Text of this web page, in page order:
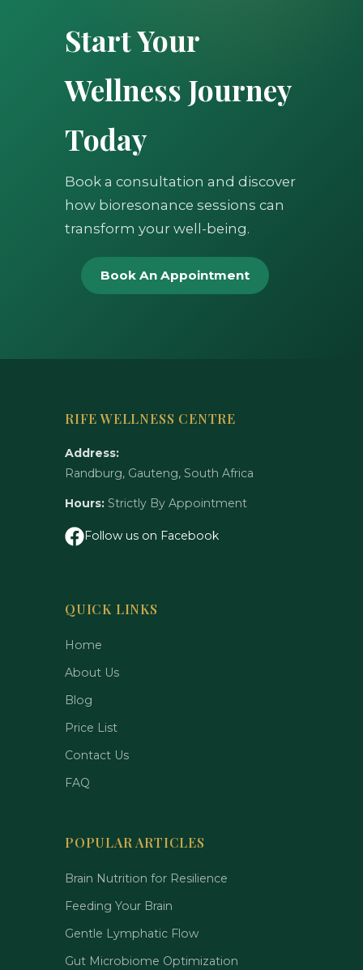
Start Your
Wellness Journey
Today
Book a consultation and discover
how bioresonance sessions can
transform your well-being.
Book An Appointment
RIFE WELLNESS CENTRE
Address:
Randburg, Gauteng, South Africa
Hours: Strictly By Appointment
Follow us on Facebook
QUICK LINKS
Home
About Us
Blog
Price List
Contact Us
FAQ
POPULAR ARTICLES
Brain Nutrition for Resilience
Feeding Your Brain
Gentle Lymphatic Flow
Gut Microbiome Optimization